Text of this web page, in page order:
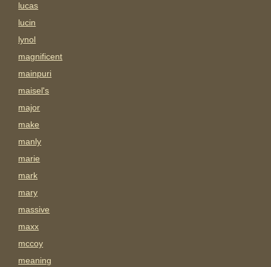
lucas
lucin
lynol
magnificent
mainpuri
maisel's
major
make
manly
marie
mark
mary
massive
maxx
mccoy
meaning